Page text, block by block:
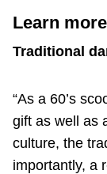
Learn more
Traditional
“As a 60’s
gift as well as
culture, the
importantly, a